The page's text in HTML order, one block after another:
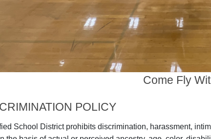
Come Fly
POLICY
School District prohibits discrimination, harassment,